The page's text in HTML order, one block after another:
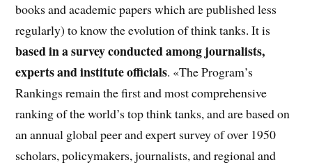
books and academic papers which are published less
regularly) to know the evolution of think tanks. It is
based in a survey conducted among journalists,
experts and institute officials. «The Program’s
Rankings remain the first and most comprehensive
ranking of the world’s top think tanks, and are based on
an annual global peer and expert survey of over 1950
scholars, policymakers, journalists, and regional and